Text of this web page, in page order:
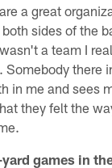
a great
sides of the
a team I
Somebody there
in me and sees
they felt the
games in